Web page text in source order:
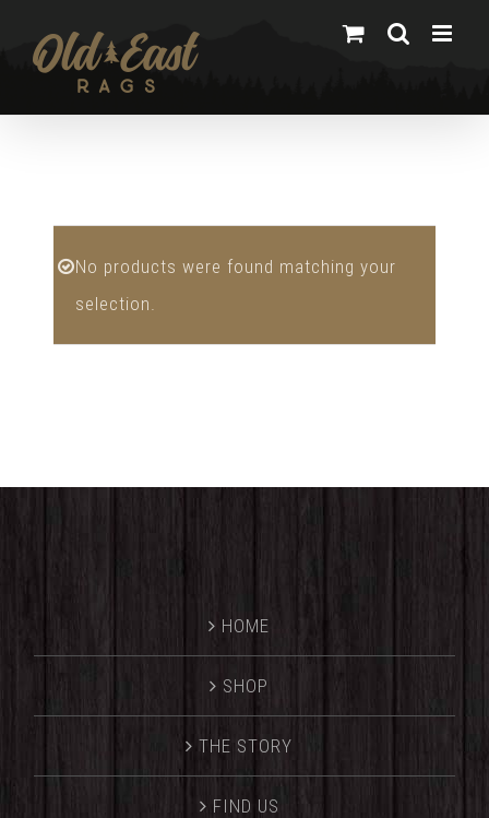
No products were found matching your
selection.
HOME
SHOP
THE STORY
FIND US